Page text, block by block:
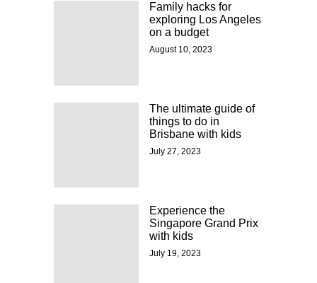
Family hacks for
exploring Los Angeles
on a budget
August 10, 2023
The ultimate guide of
things to do in
Brisbane with kids
July 27, 2023
Experience the
Singapore Grand Prix
with kids
July 19, 2023